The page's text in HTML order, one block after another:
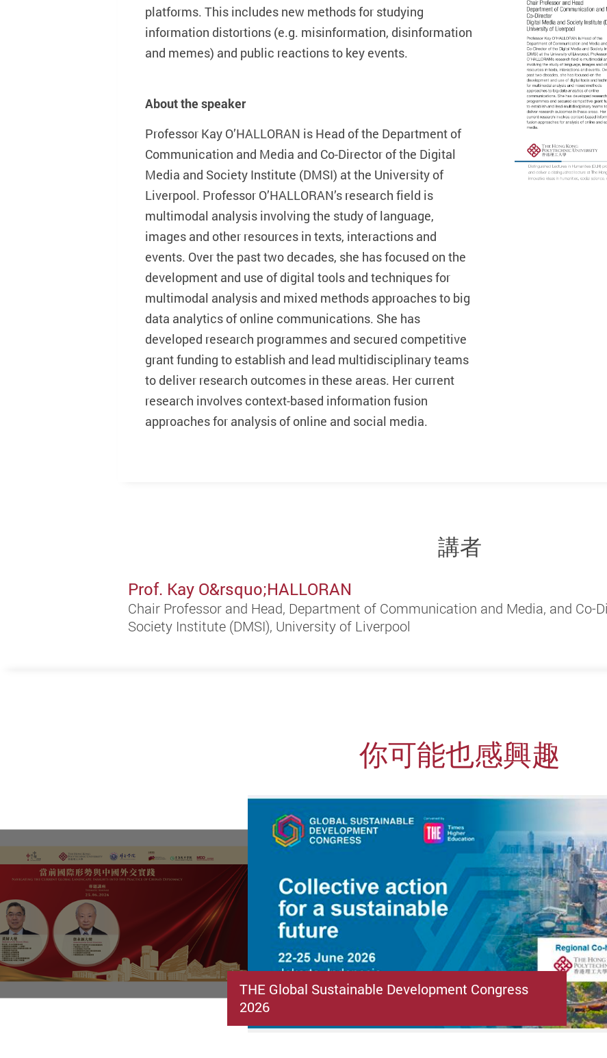
platforms. This includes new methods for studying
information distortions (e.g. misinformation, disinformation
and memes) and public reactions to key events.
About the speaker
Professor Kay O’HALLORAN is Head of the Department of
Communication and Media and Co-Director of the Digital
Media and Society Institute (DMSI) at the University of
Liverpool. Professor O’HALLORAN’s research field is
multimodal analysis involving the study of language,
images and other resources in texts, interactions and
events. Over the past two decades, she has focused on the
development and use of digital tools and techniques for
multimodal analysis and mixed methods approaches to big
data analytics of online communications. She has
developed research programmes and secured competitive
grant funding to establish and lead multidisciplinary teams
to deliver research outcomes in these areas. Her current
research involves context-based information fusion
approaches for analysis of online and social media.
講者
Prof. Kay O&rsquo;HALLORAN
Chair Professor and Head, Department of Communication and Media, and Co-
Society Institute (DMSI), University of Liverpool
你可能也感興趣
THE Global Sustainable Development Congress
2026